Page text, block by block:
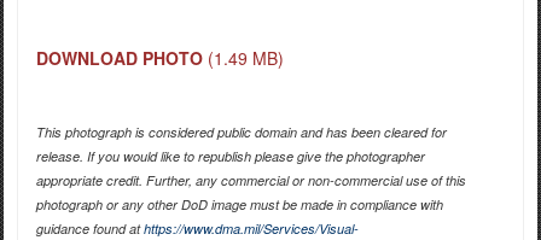
DOWNLOAD PHOTO (1.49 MB)
This photograph is considered public domain and has been cleared for
release. If you would like to republish please give the photographer
appropriate credit. Further, any commercial or non-commercial use of this
photograph or any other DoD image must be made in compliance with
guidance found athttps://www.dma.mil/Services/Visual-